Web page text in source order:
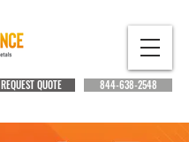
REQUEST QUOTE 844-638-2548